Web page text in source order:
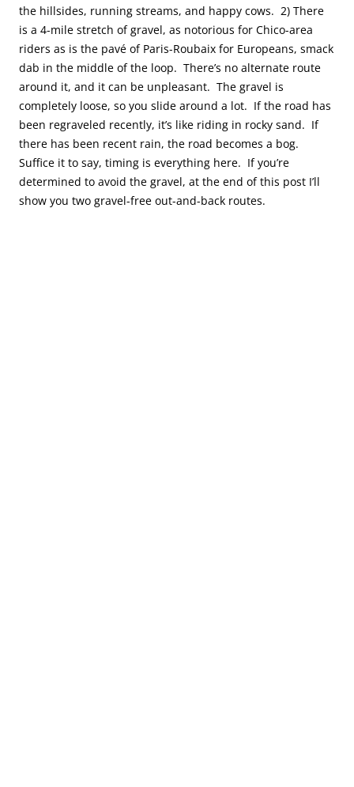
the hillsides, running streams, and happy cows. 2) There
is a 4-mile stretch of gravel, as notorious for Chico-area
riders as is the pavé of Paris-Roubaix for Europeans, smack
dab in the middle of the loop. There’s no alternate route
around it, and it can be unpleasant. The gravel is
completely loose, so you slide around a lot. If the road has
been regraveled recently, it’s like riding in rocky sand. If
there has been recent rain, the road becomes a bog.
Suffice it to say, timing is everything here. If you’re
determined to avoid the gravel, at the end of this post I’ll
show you two gravel-free out-and-back routes.